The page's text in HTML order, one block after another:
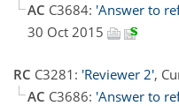
AC C3684: 'Answer to
30 Oct 2015
RC C3281: 'Reviewer 2',
AC C3686: 'Answer to